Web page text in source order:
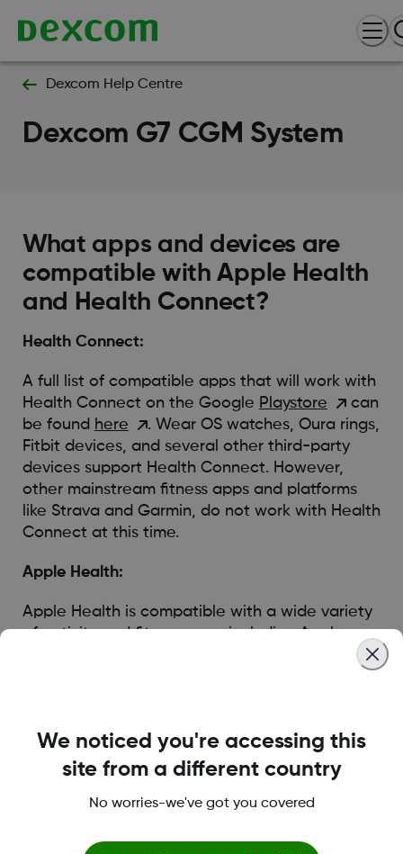
Dexcom Help Centre
Dexcom G7 CGM System
What apps and devices are
compatible with Apple Health
and Health Connect?
Health Connect:
A full list of compatible apps that will work with
Health Connect on the Google Playstore
can
be found here
. Wear OS watches, Oura rings,
Fitbit devices, and several other third-party
devices support Health Connect. However,
other mainstream fitness apps and platforms
like Strava and Garmin, do not work with Health
Connect at this time.
Apple Health:
Apple Health is compatible with a wide variety
of activity and fitness apps including Apple
Watch, Garmin Watch, Oura Ring, Strava, and
which provides a comprehensive overview of
Apple Health.
We noticed you're accessing this
site from a different country
No worries-we've got you covered